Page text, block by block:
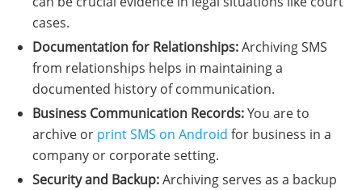
cases.
Documentation for Relationships:Archiving SMS
from relationships helps in maintaining a
documented history of communication.
Business Communication Records:You are to
archive or print SMS on Android for business in a
company or corporate setting.
Security and Backup:Archiving serves as a backup